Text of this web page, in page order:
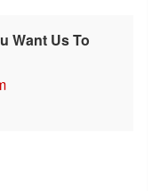
Want Us To